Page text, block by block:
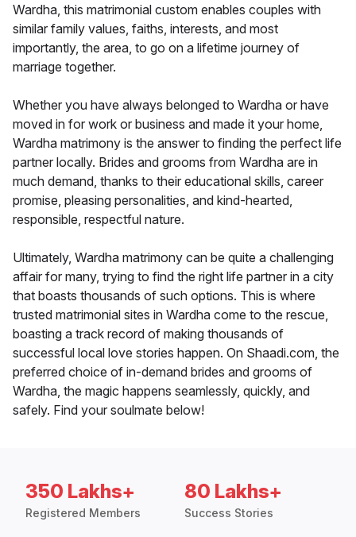
Wardha, this matrimonial custom enables couples with
similar family values, faiths, interests, and most
importantly, the area, to go on a lifetime journey of
marriage together.
Whether you have always belonged to Wardha or have
moved in for work or business and made it your home,
Wardha matrimony is the answer to finding the perfect life
partner locally. Brides and grooms from Wardha are in
much demand, thanks to their educational skills, career
promise, pleasing personalities, and kind-hearted,
responsible, respectful nature.
Ultimately, Wardha matrimony can be quite a challenging
affair for many, trying to find the right life partner in a city
that boasts thousands of such options. This is where
trusted matrimonial sites in Wardha come to the rescue,
boasting a track record of making thousands of
successful local love stories happen. On Shaadi.com, the
preferred choice of in-demand brides and grooms of
Wardha, the magic happens seamlessly, quickly, and
safely. Find your soulmate below!
350 Lakhs+
Registered Members
80 Lakhs+
Success Stories